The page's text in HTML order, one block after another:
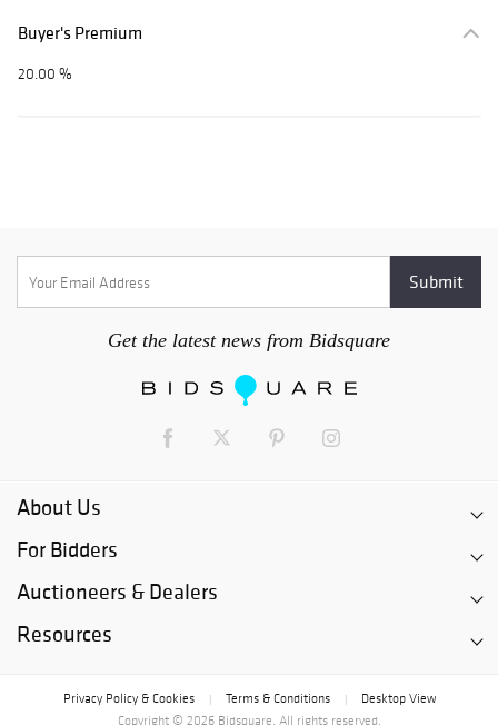
Buyer's Premium
20.00 %
Get the latest news from Bidsquare
About Us
For Bidders
Auctioneers & Dealers
Resources
Privacy Policy & Cookies Terms & Conditions
Desktop View
Copyright © 2026 Bidsquare. All rights reserved.